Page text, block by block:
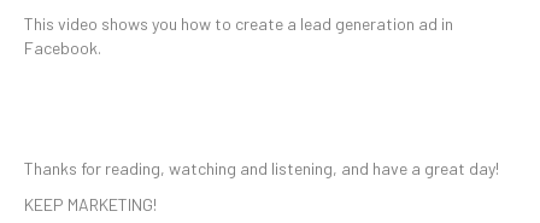
This video shows you how to create a lead generation ad in
Facebook.
Thanks for reading, watching and listening, and have a great day!
KEEP MARKETING!